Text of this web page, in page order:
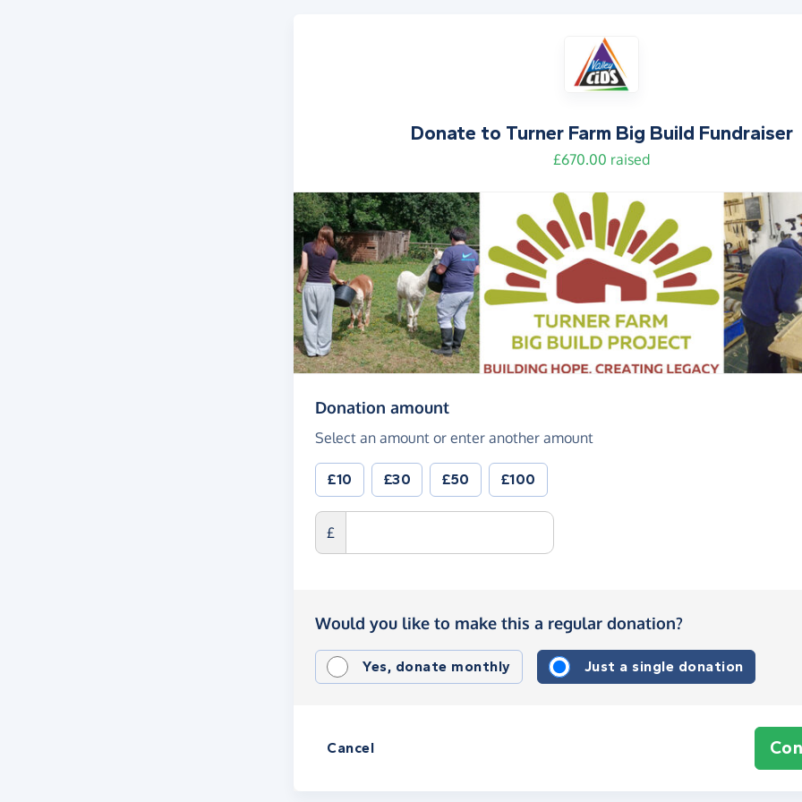
Donate to Turner Farm Big Build Fundraiser
£670.00 raised
Donation amount(in pounds sterling)
Select an amount or enter another amount
£10 £30 £50 £100
£
Would you like to make this a regular donation?
Yes, donate monthly Just a single donation
Cancel